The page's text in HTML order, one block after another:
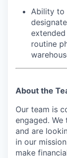
Ability to
routine
About the
Our team is
engaged.
and are
in our
make